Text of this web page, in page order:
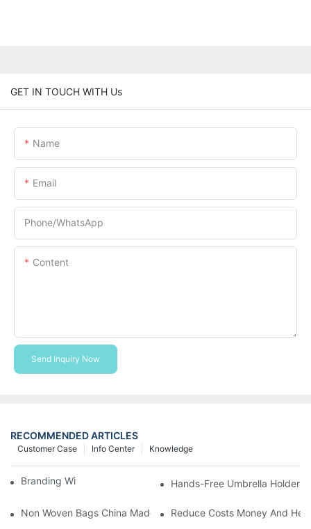
GET IN TOUCH WITH Us
Name
Email
Phone/whatsApp
Content
Send Inquiry Now
RECOMMENDED ARTICLES
Knowledge
Info Center
Customer Case
Branding With Cooler Bags Hands-Free Umbrella Holder
Non Woven Bags China Made Reduce Costs Money And